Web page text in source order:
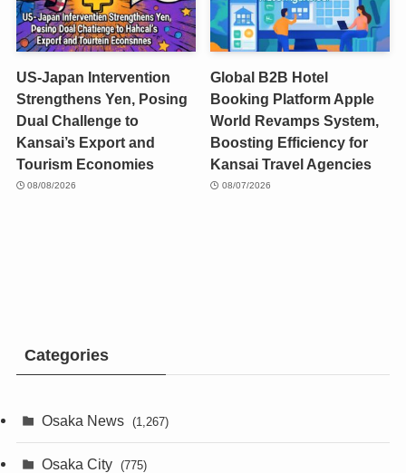
US-Japan Intervention
Strengthens Yen, Posing
Dual Challenge to
Kansai’s Export and
Tourism Economies
08/08/2026
Global B2B Hotel
Booking Platform Apple
World Revamps System,
Boosting Efficiency for
Kansai Travel Agencies
08/07/2026
Categories
Osaka News (1,267)
Osaka City (775)